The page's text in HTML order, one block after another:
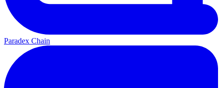
Paradex Chain